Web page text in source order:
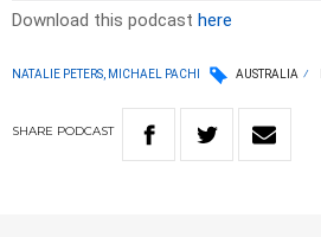
Download this podcast here
NATALIE PETERS, MICHAEL PACHI AUSTRALIA
SHARE PODCAST